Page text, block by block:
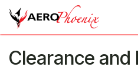
Skip to Content
Clearance and